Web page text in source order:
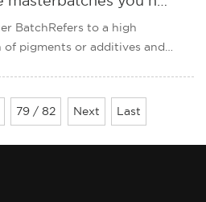
price of titanium dioxide,
pigm......
BatchRefers to a high
pigments or additives and
good wetting and
effect,And with the coloring
good compatibility.M......
79 / 82 Next Last